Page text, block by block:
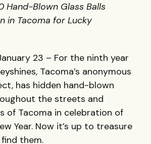
Hand-Blown Glass Balls
in Tacoma for Lucky
23 – For the ninth year
Tacoma’s anonymous
has hidden hand-blown
the streets and
of Tacoma in celebration of
Year. Now it’s up to treasure
them.